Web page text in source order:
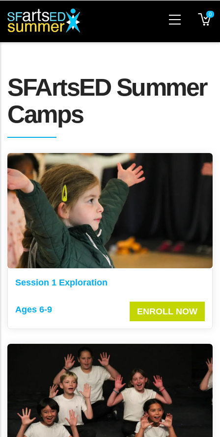
0
SFArtsED Summer
Camps
Session 1 Exploration
Ages 6-9 ENROLL NOW